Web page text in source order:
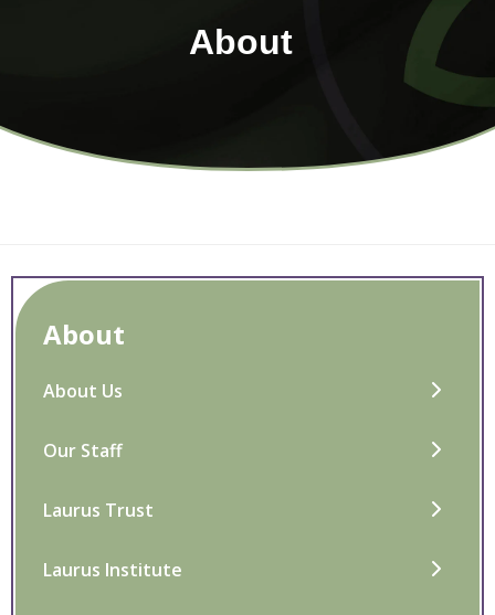
About
About
About Us
Our Staff
Laurus Trust
Laurus Institute